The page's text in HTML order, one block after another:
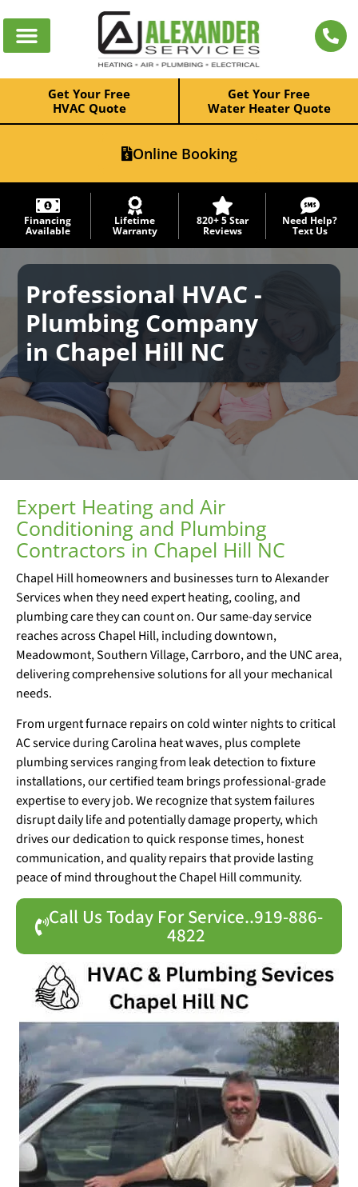
Get Your Free
HVAC Quote
Get Your Free
Water Heater Quote
Online Booking
Financing
Available
Lifetime
Warranty
820+ 5 Star
Reviews
Need Help?
Text Us
Professional HVAC -
Plumbing Company
in Chapel Hill NC
Expert Heating and Air
Conditioning and Plumbing
Contractors in Chapel Hill NC
Chapel Hill homeowners and businesses turn to Alexander
Services when they need expert heating, cooling, and
plumbing care they can count on. Our same-day service
reaches across Chapel Hill, including downtown,
Meadowmont, Southern Village, Carrboro, and the UNC area,
delivering comprehensive solutions for all your mechanical
needs.
From urgent furnace repairs on cold winter nights to critical
AC service during Carolina heat waves, plus complete
plumbing services ranging from leak detection to fixture
installations, our certified team brings professional-grade
expertise to every job. We recognize that system failures
disrupt daily life and potentially damage property, which
drives our dedication to quick response times, honest
communication, and quality repairs that provide lasting
peace of mind throughout the Chapel Hill community.
Call Us Today For Service..919-886-
4822